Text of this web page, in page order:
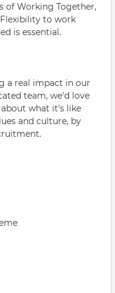
of Working Together,
to work
is essential.
a real impact in our
team, we'd love
what it's like
and culture, by